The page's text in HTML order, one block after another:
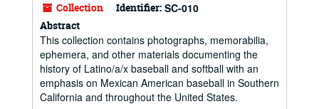
Collection Identifier: SC-010
Abstract
This collection contains photographs, memorabilia,
ephemera, and other materials documenting the
history of Latino/a/x baseball and softball with an
emphasis on Mexican American baseball in Southern
California and throughout the United States.